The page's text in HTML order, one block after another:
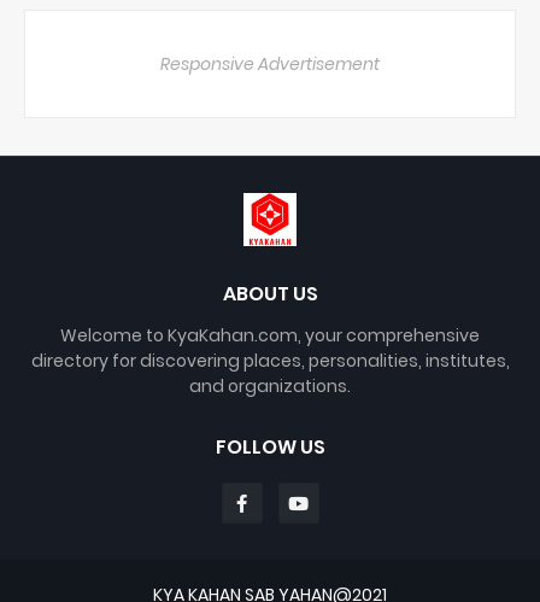
Responsive Advertisement
ABOUT US
Welcome to KyaKahan.com, your comprehensive
directory for discovering places, personalities, institutes,
and organizations.
FOLLOW US
KYA KAHAN SAB YAHAN@2021